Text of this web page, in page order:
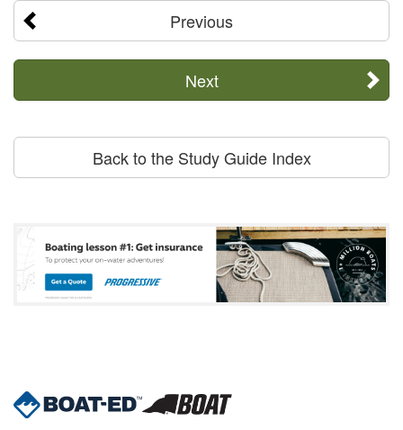
Previous
Next
Back to the Study Guide Index